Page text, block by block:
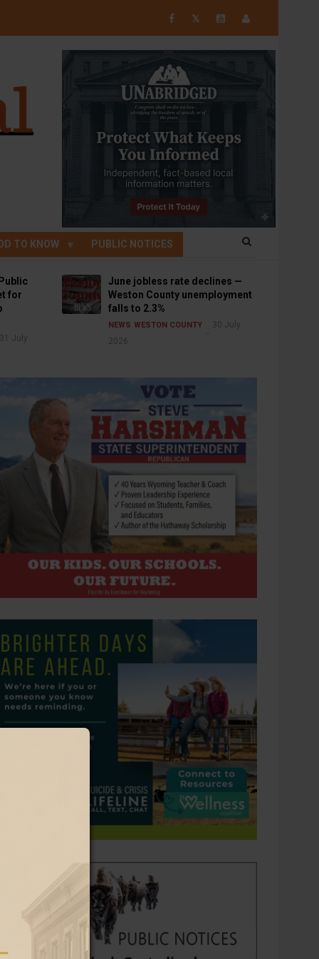
𝕏
TO KNOW PUBLIC NOTICES
for
31 July
June jobless rate declines —
Weston County unemployment
falls to 2.3%
NEWS WESTON COUNTY
30 July
2026